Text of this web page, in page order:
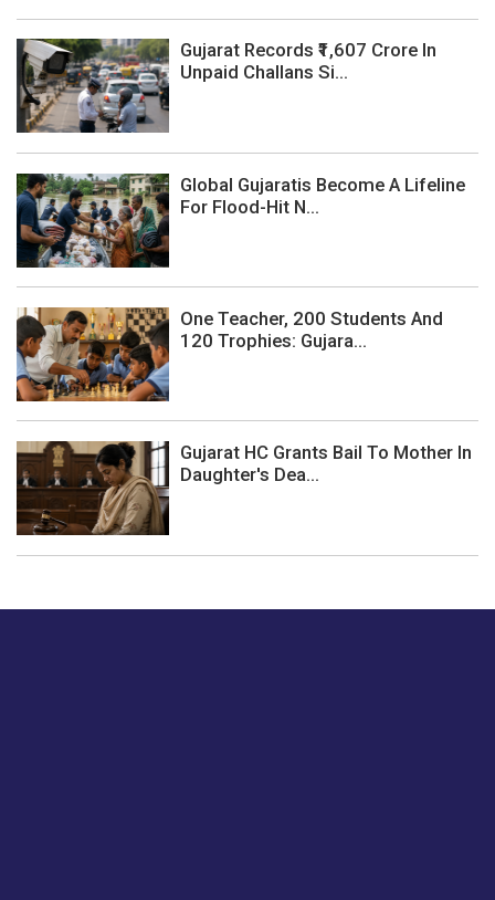
Gujarat Records ₹1,607 Crore In
Unpaid Challans Si...
Global Gujaratis Become A Lifeline
For Flood-Hit N...
One Teacher, 200 Students And
120 Trophies: Gujara...
Gujarat HC Grants Bail To Mother In
Daughter's Dea...